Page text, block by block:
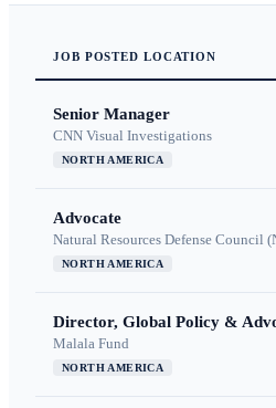
JOB POSTED LOCATION
Senior Manager
CNN Visual Investigations
NORTH AMERICA
Advocate
Natural Resources Defense Council
NORTH AMERICA
Director, Global Policy &
Malala Fund
NORTH AMERICA